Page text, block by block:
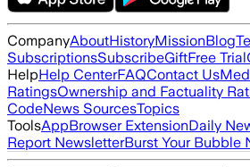
CompanyAboutHistoryMissionBlog
SubscriptionsSubscribeGiftFree Trial
HelpHelp CenterFAQContact Us
RatingsOwnership and Factuality
CodeNews SourcesTopics
ToolsAppBrowser ExtensionDaily
Report NewsletterBurst Your Bubble